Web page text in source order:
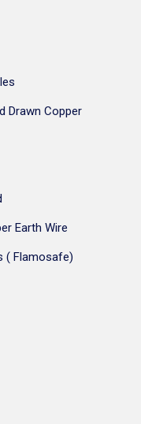
Drawn Copper
Earth Wire
( Flamosafe)